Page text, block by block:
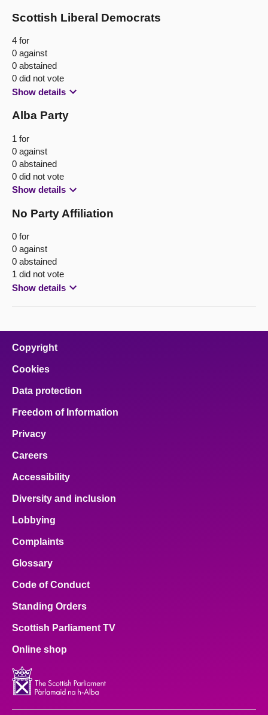
Scottish Liberal Democrats
4 for
0 against
0 abstained
0 did not vote
Show details
Alba Party
1 for
0 against
0 abstained
0 did not vote
Show details
No Party Affiliation
0 for
0 against
0 abstained
1 did not vote
Show details
Copyright
Cookies
Data protection
Freedom of Information
Privacy
Careers
Accessibility
Diversity and inclusion
Lobbying
Complaints
Glossary
Code of Conduct
Standing Orders
Scottish Parliament TV
Online shop